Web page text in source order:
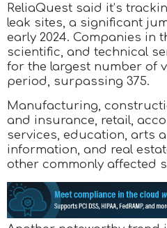
ReliaQuest said it’s
leak sites, a significant
early 2024. Companies in
scientific, and technical
for the largest number of
period, surpassing 375.
Manufacturing,
and insurance, retail,
services, education, arts
information, and real
other commonly affected